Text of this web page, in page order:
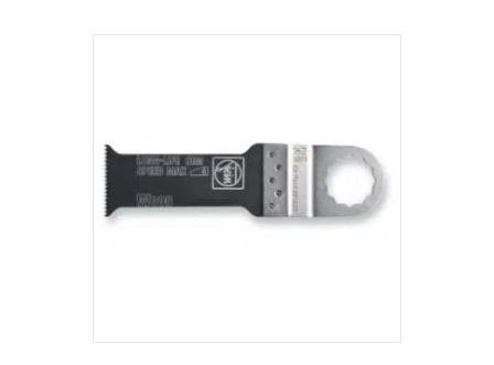
variants.
chosen
on
the
product
page